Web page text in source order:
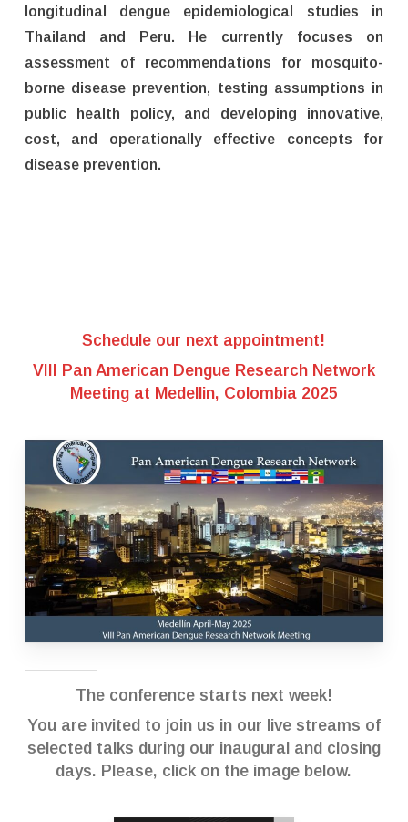
longitudinal dengue epidemiological studies in
Thailand and Peru. He currently focuses on
assessment of recommendations for mosquito-
borne disease prevention, testing assumptions in
public health policy, and developing innovative,
cost, and operationally effective concepts for
disease prevention.
Schedule our next appointment!
VIII Pan American Dengue Research Network
Meeting at Medellin, Colombia 2025
The conference starts next week!
You are invited to join us in our live streams of
selected talks during our inaugural and closing
days. Please, click on the image below.